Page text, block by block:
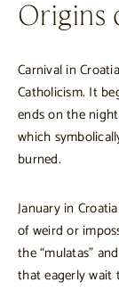
Origins
Carnival in
Catholicism. It
ends on the
which
burned.
January in
of weird or
the “mulatas”
that eagerly wait